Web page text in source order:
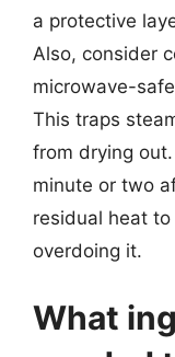
a protective
Also, consider
microwave-
This traps
from drying
minute or two
residual heat
overdoing it.
What